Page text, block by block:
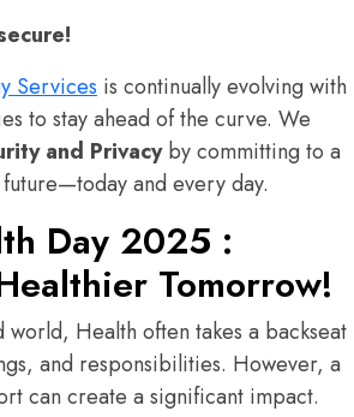
Services is continually evolving with
to stay ahead of the curve. We
and Privacyby committing to a
and every day.
Day 2025 :
Tomorrow!
world, Health often takes a backseat
and responsibilities. However, a
can create a significant impact.